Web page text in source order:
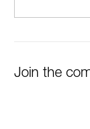
Join the